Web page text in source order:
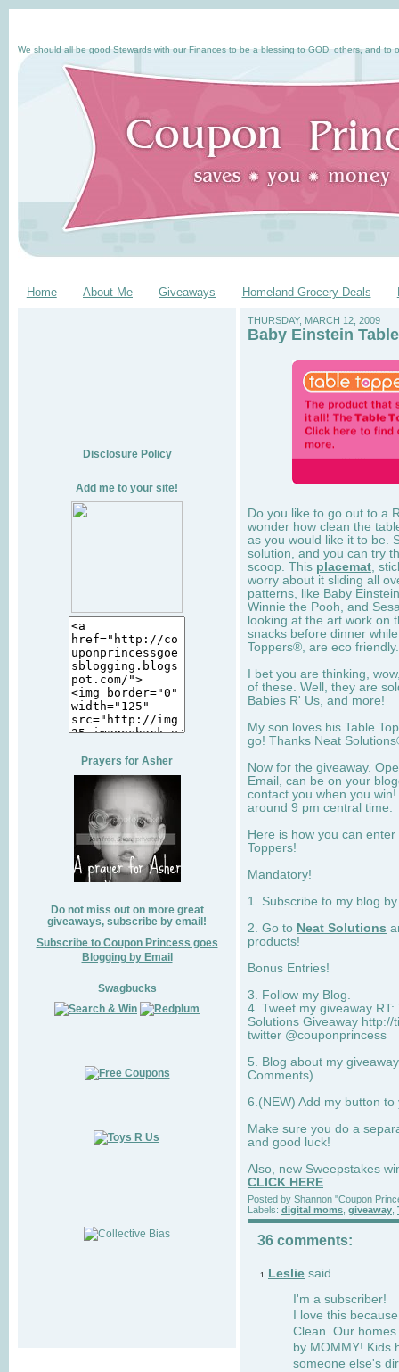
We should all be good Stewards with our Finances to be a blessing to GOD, others, and to
Home About Me Giveaways Homeland Grocery Deals
Disclosure Policy
Add me to your site!
Prayers for Asher
Do not miss out on more great
giveaways, subscribe by email!
Subscribe to Coupon Princess goes
Blogging by Email
Swagbucks
THURSDAY, MARCH 12, 2009
Baby Einstein
Do you like to go out to a
wonder how clean the
as you would like it to be.
solution, and you can try
scoop. This placemat ,
worry about it sliding all
patterns, like Baby
Winnie the Pooh, and
looking at the art work on
snacks before dinner
Toppers®, are eco friendly.
I bet you are thinking,
of these. Well, they are
Babies R' Us, and more!
My son loves his Table
go! Thanks Neat
Now for the giveaway.
Email, can be on your
contact you when you
around 9 pm central time.
Here is how you can
Toppers!
Mandatory!
1. Subscribe to my blog
2. Go to Neat Solutions
products!
Bonus Entries!
3. Follow my Blog.
4. Tweet my giveaway
Solutions Giveaway
twitter @couponprincess
5. Blog about my
Comments)
6.(NEW) Add my button
Make sure you do a
and good luck!
Also, new Sweepstakes
CLICK HERE
Posted by Shannon "Coupon
Labels: digital moms giveaway
36 comments:
1 Leslie said...
I'm a subscriber!
I love this
Clean. Our
by MOMMY! Kids
someone else's